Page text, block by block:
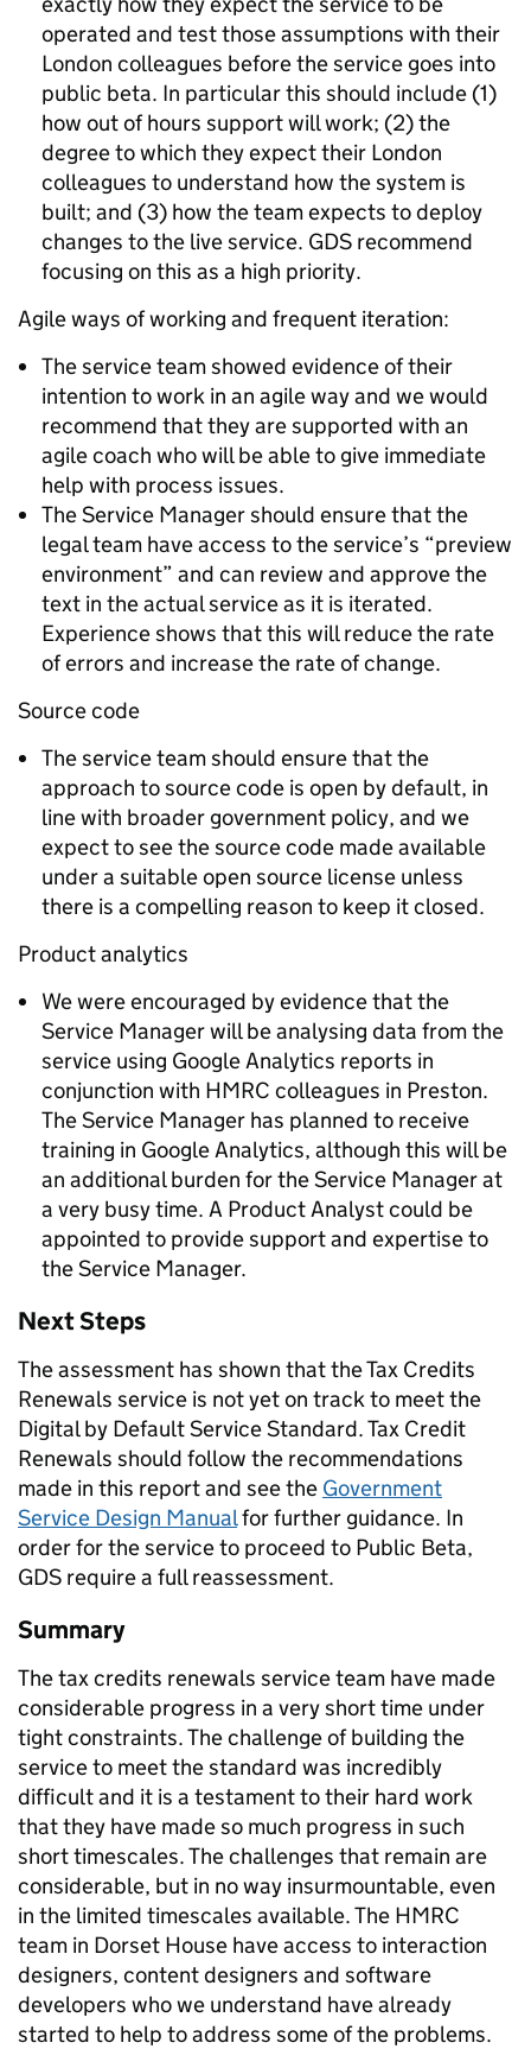
operated and test those assumptions with their
London colleagues before the service goes into
public beta. In particular this should include (1)
how out of hours support will work; (2) the
degree to which they expect their London
colleagues to understand how the system is
built; and (3) how the team expects to deploy
changes to the live service. GDS recommend
focusing on this as a high priority.
Agile ways of working and frequent iteration:
The service team showed evidence of their
intention to work in an agile way and we would
recommend that they are supported with an
agile coach who will be able to give immediate
help with process issues.
The Service Manager should ensure that the
legal team have access to the service’s “preview
environment” and can review and approve the
text in the actual service as it is iterated.
Experience shows that this will reduce the rate
of errors and increase the rate of change.
Source code
The service team should ensure that the
approach to source code is open by default, in
line with broader government policy, and we
expect to see the source code made available
under a suitable open source license unless
there is a compelling reason to keep it closed.
Product analytics
We were encouraged by evidence that the
Service Manager will be analysing data from the
service using Google Analytics reports in
conjunction with HMRC colleagues in Preston.
The Service Manager has planned to receive
training in Google Analytics, although this will be
an additional burden for the Service Manager at
a very busy time. A Product Analyst could be
appointed to provide support and expertise to
the Service Manager.
Next Steps
The assessment has shown that the Tax Credits
Renewals service is not yet on track to meet the
Digital by Default Service Standard. Tax Credit
Renewals should follow the recommendations
made in this report and see the Government
Service Design Manualfor further guidance. In
order for the service to proceed to Public Beta,
GDS require a full reassessment.
Summary
The tax credits renewals service team have made
considerable progress in a very short time under
tight constraints. The challenge of building the
service to meet the standard was incredibly
difficult and it is a testament to their hard work
that they have made so much progress in such
short timescales. The challenges that remain are
considerable, but in no way insurmountable, even
in the limited timescales available. The HMRC
team in Dorset House have access to interaction
designers, content designers and software
developers who we understand have already
started to help to address some of the problems.